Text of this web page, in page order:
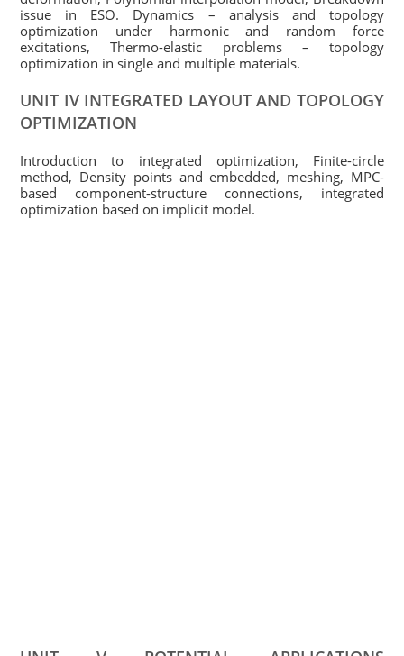
issue in ESO. Dynamics – analysis and topology
optimization under harmonic and random force
excitations, Thermo-elastic problems – topology
optimization in single and multiple materials.
UNIT IV INTEGRATED LAYOUT AND TOPOLOGY
OPTIMIZATION
Introduction to integrated optimization, Finite-circle
method, Density points and embedded, meshing, MPC-
based component-structure connections, integrated
optimization based on implicit model.